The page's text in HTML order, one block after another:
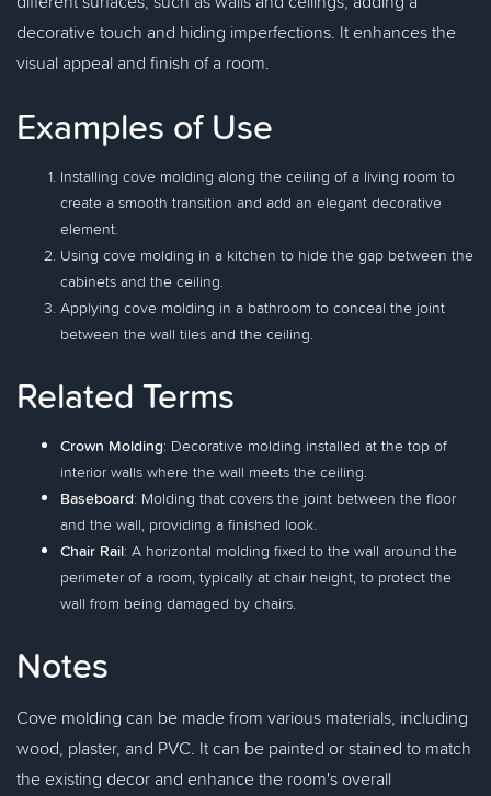
decorative touch and hiding imperfections. It enhances the
visual appeal and finish of a room.
Examples of Use
Installing cove molding along the ceiling of a living room to
create a smooth transition and add an elegant decorative
element.
Using cove molding in a kitchen to hide the gap between the
cabinets and the ceiling.
Applying cove molding in a bathroom to conceal the joint
between the wall tiles and the ceiling.
Related Terms
Crown Molding: Decorative molding installed at the top of
interior walls where the wall meets the ceiling.
Baseboard: Molding that covers the joint between the floor
and the wall, providing a finished look.
Chair Rail: A horizontal molding fixed to the wall around the
perimeter of a room, typically at chair height, to protect the
wall from being damaged by chairs.
Notes
Cove molding can be made from various materials, including
wood, plaster, and PVC. It can be painted or stained to match
the existing decor and enhance the room's overall